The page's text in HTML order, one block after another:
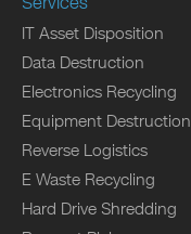
IT Asset Disposition
Data Destruction
Electronics Recycling
Equipment Destruction
Reverse Logistics
E Waste Recycling
Hard Drive Shredding